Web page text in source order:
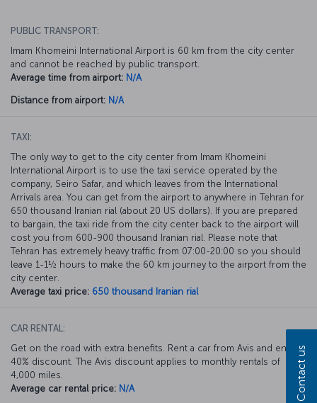
PUBLIC TRANSPORT:
Imam Khomeini International Airport is 60 km from the city center
and cannot be reached by public transport.
Average time from airport: N/A
Distance from airport: N/A
TAXI:
The only way to get to the city center from Imam Khomeini
International Airport is to use the taxi service operated by the
company, Seiro Safar, and which leaves from the International
Arrivals area. You can get from the airport to anywhere in Tehran for
650 thousand Iranian rial (about 20 US dollars). If you are prepared
to bargain, the taxi ride from the city center back to the airport will
cost you from 600-900 thousand Iranian rial. Please note that
Tehran has extremely heavy traffic from 07:00-20:00 so you should
leave 1-1½ hours to make the 60 km journey to the airport from the
city center.
Average taxi price: 650 thousand Iranian rial
CAR RENTAL:
Get on the road with extra benefits. Rent a car from Avis and enjoy a
40% discount. The Avis discount applies to monthly rentals of
4,000 miles.
Average car rental price: N/A Contact us